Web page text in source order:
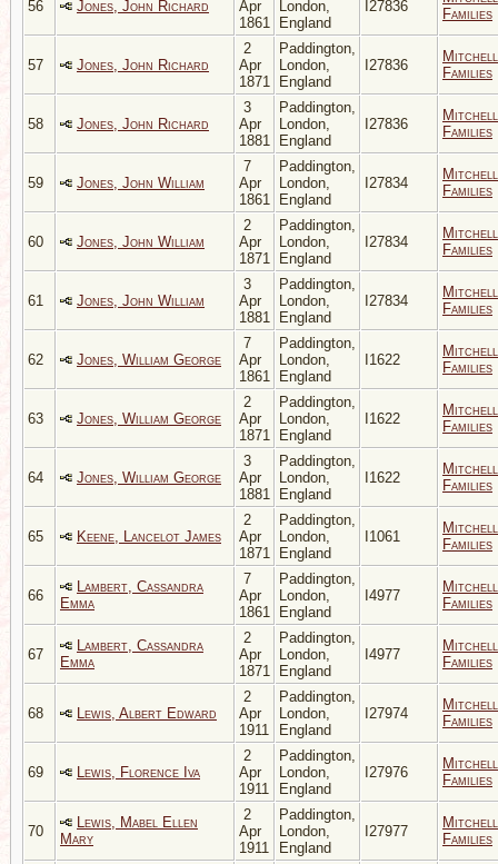
56 Jones, John Richard
Apr
1861
London,
England
I27836
Families
57 Jones, John Richard
2
Apr
1871
Paddington,
London,
England
I27836
Mitchell
Families
58 Jones, John Richard
3
Apr
1881
Paddington,
London,
England
I27836
Mitchell
Families
59 Jones, John William
7
Apr
1861
Paddington,
London,
England
I27834
Mitchell
Families
60 Jones, John William
2
Apr
1871
Paddington,
London,
England
I27834
Mitchell
Families
61 Jones, John William
3
Apr
1881
Paddington,
London,
England
I27834
Mitchell
Families
62 Jones, William George
7
Apr
1861
Paddington,
London,
England
I1622
Mitchell
Families
63 Jones, William George
2
Apr
1871
Paddington,
London,
England
I1622
Mitchell
Families
64 Jones, William George
3
Apr
1881
Paddington,
London,
England
I1622
Mitchell
Families
65 Keene, Lancelot James
2
Apr
1871
Paddington,
London,
England
I1061
Mitchell
Families
66
Lambert, Cassandra
Emma
7
Apr
1861
Paddington,
London,
England
I4977
Mitchell
Families
67
Lambert, Cassandra
Emma
2
Apr
1871
Paddington,
London,
England
I4977
Mitchell
Families
68 Lewis, Albert Edward
2
Apr
1911
Paddington,
London,
England
I27974
Mitchell
Families
69 Lewis, Florence Iva
2
Apr
1911
Paddington,
London,
England
I27976
Mitchell
Families
70
Lewis, Mabel Ellen
Mary
2
Apr
1911
Paddington,
London,
England
I27977
Mitchell
Families